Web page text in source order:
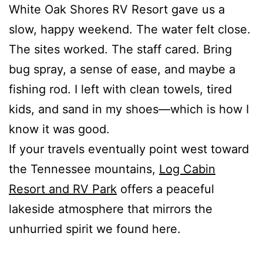
White Oak Shores RV Resort gave us a
slow, happy weekend. The water felt close.
The sites worked. The staff cared. Bring
bug spray, a sense of ease, and maybe a
fishing rod. I left with clean towels, tired
kids, and sand in my shoes—which is how I
know it was good.
If your travels eventually point west toward
the Tennessee mountains, Log Cabin
Resort and RV Park offers a peaceful
lakeside atmosphere that mirrors the
unhurried spirit we found here.